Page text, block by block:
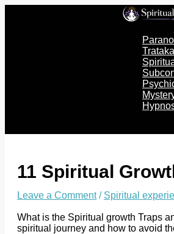
11 Spiritual
Leave a Comment / Spiritual
What is the Spiritual growth Traps
spiritual journey and how to avoid